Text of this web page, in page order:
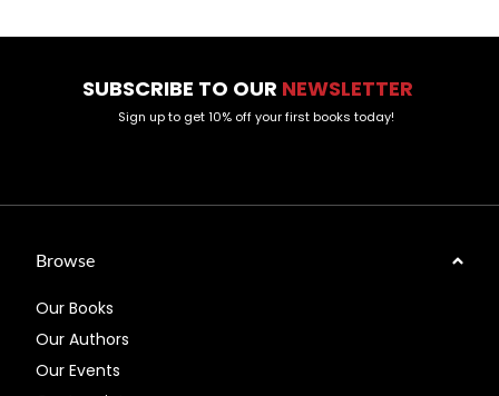
SUBSCRIBE TO OUR NEWSLETTER
Sign up to get 10% off your first books today!
Browse
Our Books
Our Authors
Our Events